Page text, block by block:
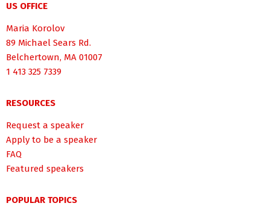
US OFFICE
Maria Korolov
89 Michael Sears Rd.
Belchertown, MA 01007
1 413 325 7339
RESOURCES
Request a speaker
Apply to be a speaker
FAQ
Featured speakers
POPULAR TOPICS